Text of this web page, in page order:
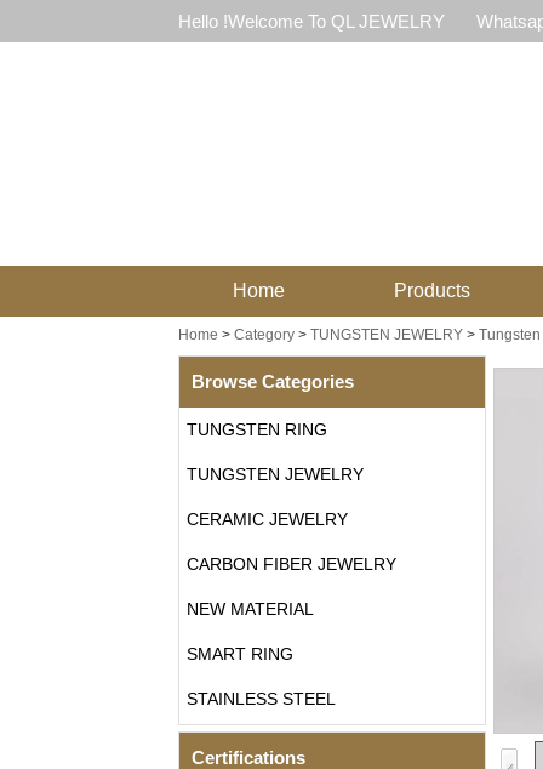
Hello !Welcome To QL JEWELRY
Home Products
Home > Category> TUNGSTEN JEWELRY>
Browse Categories
TUNGSTEN RING
TUNGSTEN JEWELRY
CERAMIC JEWELRY
CARBON FIBER JEWELRY
NEW MATERIAL
SMART RING
STAINLESS STEEL
Certifications